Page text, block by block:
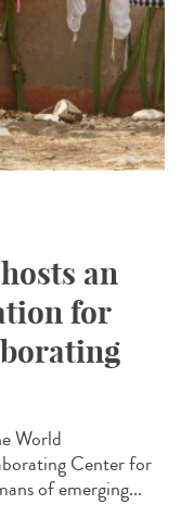
an
for
World
Center for
of emerging...